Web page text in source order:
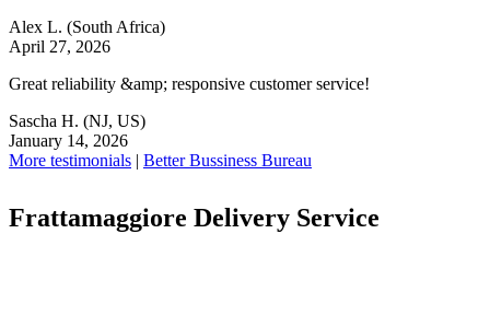
Alex L. (South Africa)
April 27, 2026
Great reliability &amp; responsive customer service!
Sascha H. (NJ, US)
January 14, 2026
More testimonials | Better Bussiness Bureau
Frattamaggiore Delivery Service